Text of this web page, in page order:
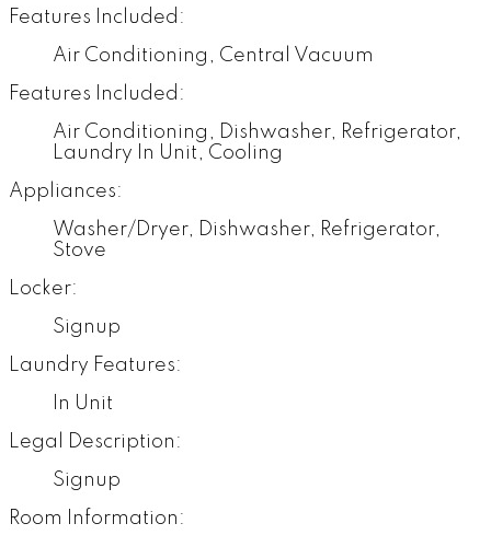
Features Included:
Air Conditioning, Central Vacuum
Features Included:
Air Conditioning, Dishwasher, Refrigerator,
Laundry In Unit, Cooling
Appliances:
Washer/Dryer, Dishwasher, Refrigerator,
Stove
Locker:
Signup
Laundry Features:
In Unit
Legal Description:
Signup
Room Information: